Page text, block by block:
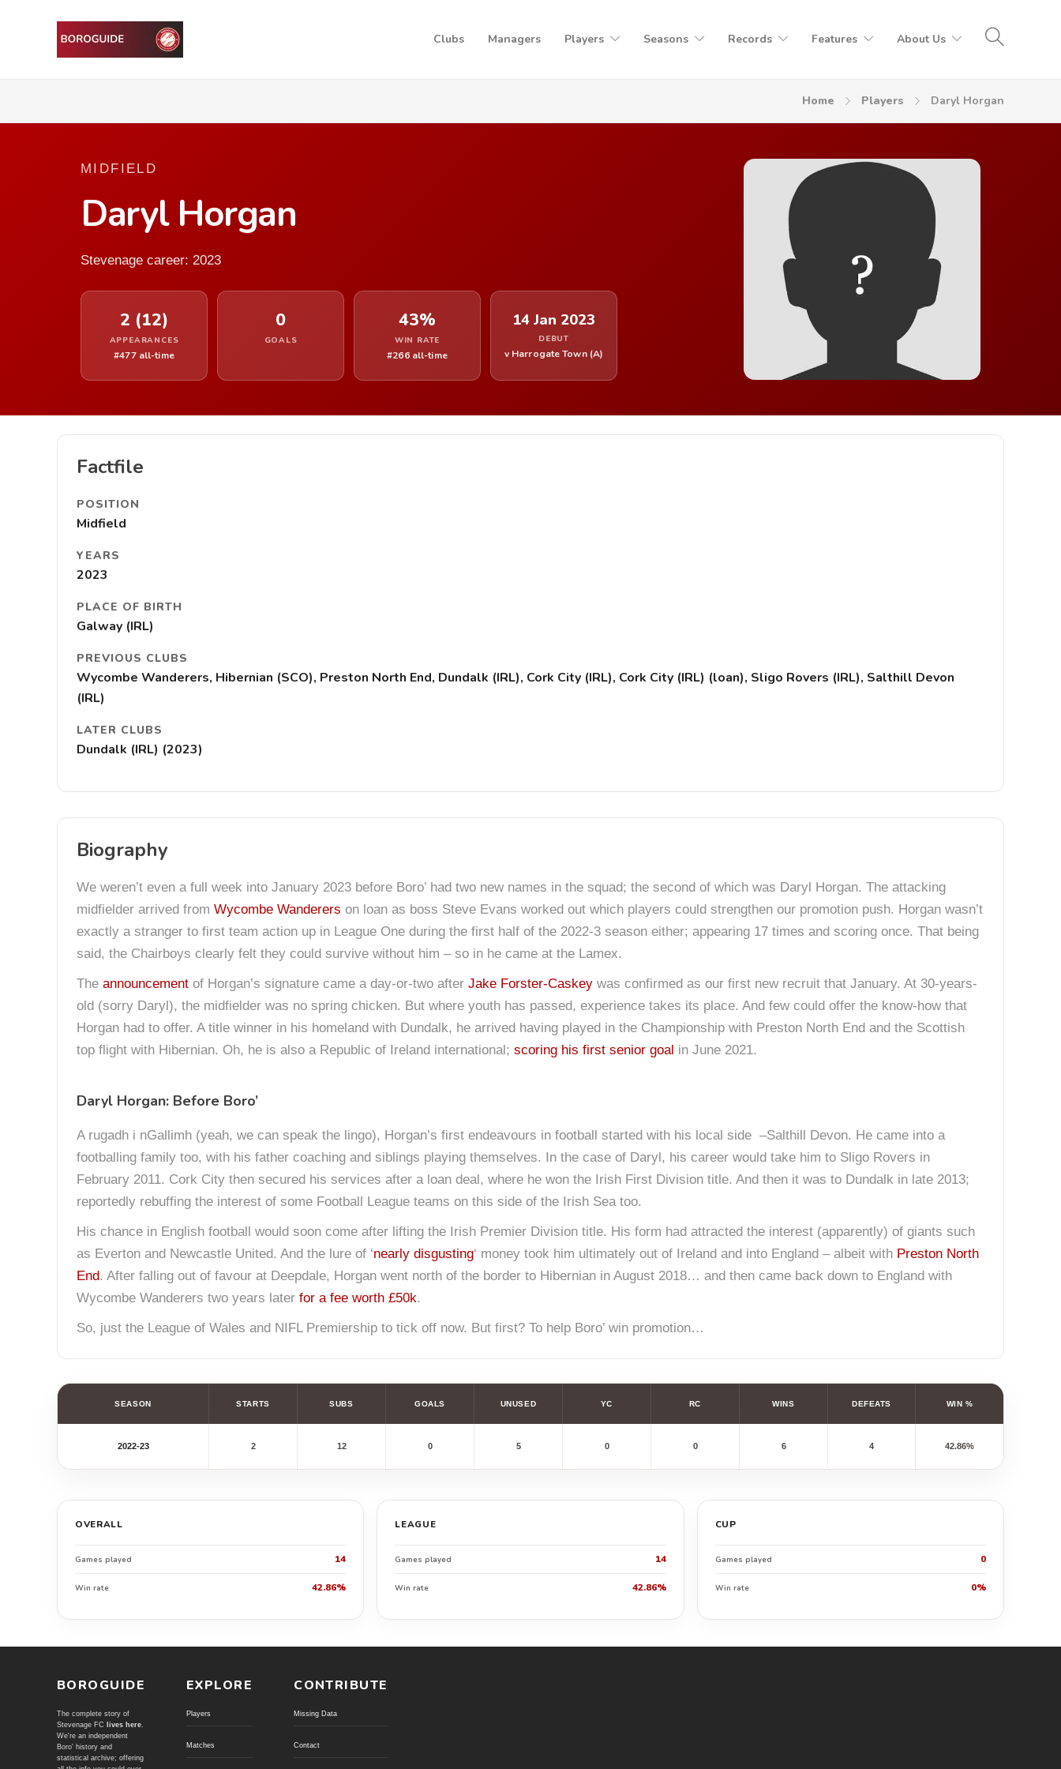
Clubs Managers Players Seasons Records Features About Us
Home Players Daryl Horgan
MIDFIELD
Daryl Horgan
Stevenage career: 2023
2 (12)
APPEARANCES
#477 all-time
0
GOALS
43%
WIN RATE
#266 all-time
14 Jan 2023
DEBUT
v Harrogate Town (A)
Factfile
POSITION
Midfield
YEARS
2023
PLACE OF BIRTH
Galway (IRL)
PREVIOUS CLUBS
Wycombe Wanderers, Hibernian (SCO), Preston North End, Dundalk (IRL), Cork City (IRL), Cork City (IRL) (loan), Sligo Rovers (IRL), Salthill Devon
(IRL)
LATER CLUBS
Dundalk (IRL) (2023)
Biography
We weren’t even a full week into January 2023 before Boro’ had two new names in the squad; the second of which was Daryl Horgan. The attacking
midfielder arrived from Wycombe Wanderers on loan as boss Steve Evans worked out which players could strengthen our promotion push. Horgan wasn’t
exactly a stranger to first team action up in League One during the first half of the 2022-3 season either; appearing 17 times and scoring once. That being
said, the Chairboys clearly felt they could survive without him – so in he came at the Lamex.
The announcement of Horgan’s signature came a day-or-two after Jake Forster-Caskey was confirmed as our first new recruit that January. At 30-years-
old (sorry Daryl), the midfielder was no spring chicken. But where youth has passed, experience takes its place. And few could offer the know-how that
Horgan had to offer. A title winner in his homeland with Dundalk, he arrived having played in the Championship with Preston North End and the Scottish
top flight with Hibernian. Oh, he is also a Republic of Ireland international; scoring his first senior goal in June 2021.
Daryl Horgan: Before Boro’
A rugadh i nGallimh (yeah, we can speak the lingo), Horgan’s first endeavours in football started with his local side –Salthill Devon. He came into a
footballing family too, with his father coaching and siblings playing themselves. In the case of Daryl, his career would take him to Sligo Rovers in
February 2011. Cork City then secured his services after a loan deal, where he won the Irish First Division title. And then it was to Dundalk in late 2013;
reportedly rebuffing the interest of some Football League teams on this side of the Irish Sea too.
His chance in English football would soon come after lifting the Irish Premier Division title. His form had attracted the interest (apparently) of giants such
as Everton and Newcastle United. And the lure of ‘nearly disgusting‘ money took him ultimately out of Ireland and into England – albeit with Preston North
End. After falling out of favour at Deepdale, Horgan went north of the border to Hibernian in August 2018… and then came back down to England with
Wycombe Wanderers two years later for a fee worth £50k.
So, just the League of Wales and NIFL Premiership to tick off now. But first? To help Boro’ win promotion…
SEASON STARTS SUBS GOALS UNUSED YC RC WINS DEFEATS WIN %
2022-23 2 12 0 5 0 0 6 4 42.86%
OVERALL
Games played 14
Win rate 42.86%
LEAGUE
Games played 14
Win rate 42.86%
CUP
Games played 0
Win rate 0%
BOROGUIDE
The complete story of
Stevenage FC
lives here.
We're an independent
Boro' history and
statistical archive; offering
EXPLORE
Players
Matches
CONTRIBUTE
Missing Data
Contact